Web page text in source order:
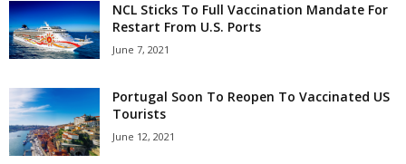
NCL Sticks To Full Vaccination Mandate For
Restart From U.S. Ports
June 7, 2021
Portugal Soon To Reopen To Vaccinated US
Tourists
June 12, 2021